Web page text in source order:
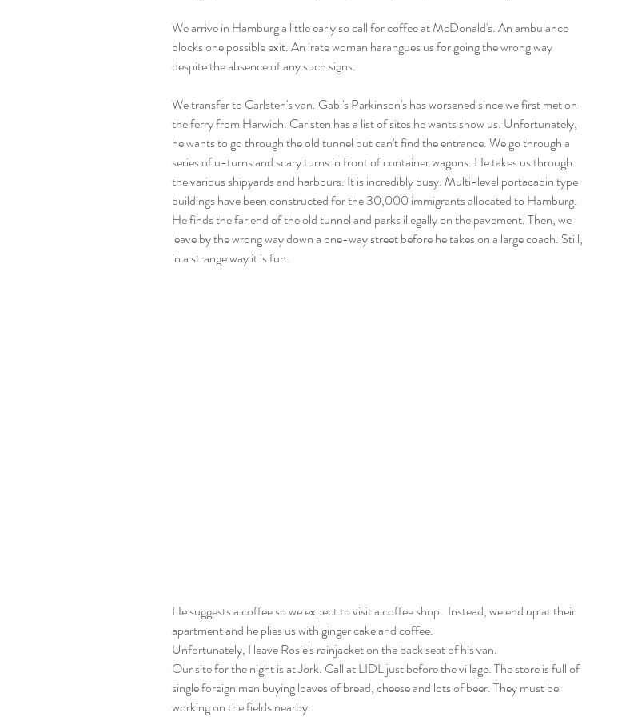
We arrive in Hamburg a little early so call for coffee at McDonald's. An ambulance
blocks one possible exit. An irate woman harangues us for going the wrong way
despite the absence of any such signs.
We transfer to Carlsten's van. Gabi's Parkinson's has worsened since we first met on
the ferry from Harwich. Carlsten has a list of sites he wants show us. Unfortunately,
he wants to go through the old tunnel but can't find the entrance. We go through a
series of u-turns and scary turns in front of container wagons. He takes us through
the various shipyards and harbours. It is incredibly busy. Multi-level portacabin type
buildings have been constructed for the 30,000 immigrants allocated to Hamburg.
He finds the far end of the old tunnel and parks illegally on the pavement. Then, we
leave by the wrong way down a one-way street before he takes on a large coach. Still,
in a strange way it is fun.
He suggests a coffee so we expect to visit a coffee shop.  Instead, we end up at their
apartment and he plies us with ginger cake and coffee.
Unfortunately, I leave Rosie's rainjacket on the back seat of his van.
Our site for the night is at Jork. Call at LIDL just before the village. The store is full of
single foreign men buying loaves of bread, cheese and lots of beer. They must be
working on the fields nearby.